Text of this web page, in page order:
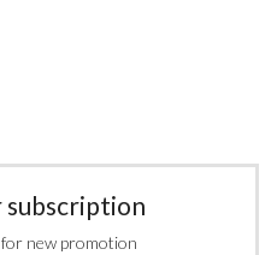
for new promotion